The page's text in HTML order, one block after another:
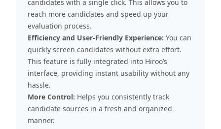
candidates with a single click. This allows you to
reach more candidates and speed up your
evaluation process.
Efficiency and User-Friendly Experience: You can
quickly screen candidates without extra effort.
This feature is fully integrated into Hiroo’s
interface, providing instant usability without any
hassle.
More Control: Helps you consistently track
candidate sources in a fresh and organized
manner.